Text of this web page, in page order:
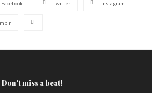
Facebook Twitter Instagram
Don't miss a beat!